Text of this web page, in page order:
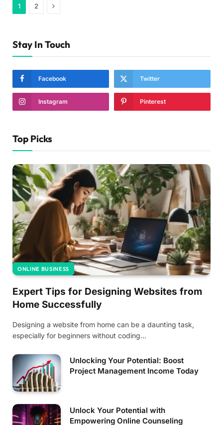
1 2 Next
Stay In Touch
Facebook Twitter
Instagram Pinterest
Top Picks
ONLINE BUSINESS
Expert Tips for Designing Websites from
Home Successfully
Designing a website from home can be a daunting task,
especially for beginners without coding…
Unlocking Your Potential: Boost
Project Management Income Today
Unlock Your Potential with
Empowering Online Counseling